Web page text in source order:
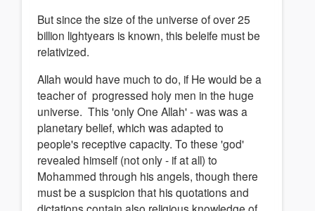
But since the size of the universe of over 25
billion lightyears is known, this beleife must be
relativized.
Allah would have much to do, if He would be a
teacher of progressed holy men in the huge
universe. This 'only One Allah' - was was a
planetary belief, which was adapted to
people's receptive capacity. To these 'god'
revealed himself (not only - if at all) to
Mohammed through his angels, though there
must be a suspicion that his quotations and